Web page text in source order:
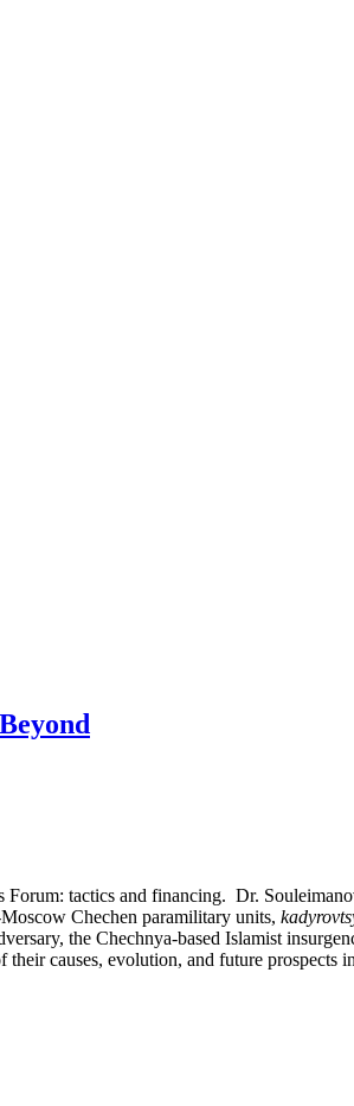
tactics and financing. Dr.
Chechen paramilitary units,
the Chechnya-based Islamist
causes, evolution, and future